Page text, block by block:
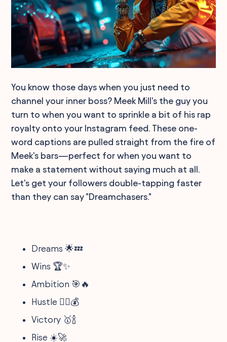
You know those days when you just need to
channel your inner boss? Meek Mill's the guy you
turn to when you want to sprinkle a bit of his rap
royalty onto your Instagram feed. These one-
word captions are pulled straight from the fire of
Meek's bars—perfect for when you want to
make a statement without saying much at all.
Let's get your followers double-tapping faster
than they can say "Dreamchasers."
Dreams 🌟💤
Wins 🏆✨
Ambition 🎯🔥
Hustle 🏃‍♂️💰
Victory 🥇🍾
Rise ☀️🚀